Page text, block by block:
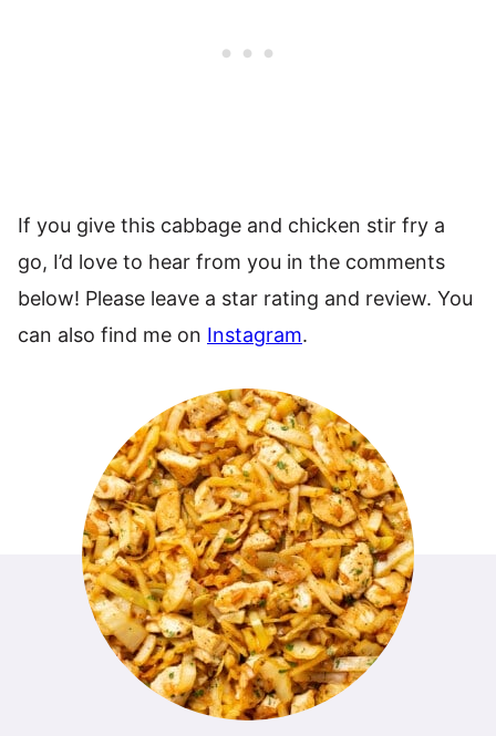
If you give this cabbage and chicken stir fry a
go, I’d love to hear from you in the comments
below! Please leave a star rating and review. You
can also find me on Instagram.